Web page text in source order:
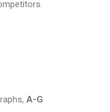
A-G